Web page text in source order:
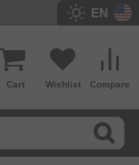
EN
Compare
Wishlist
Cart